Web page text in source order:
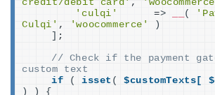
credit/debit card' ,
'culqi'
      =
> (
Culqi' , 'woocommerce'
)
;
// Check if the payment
custom text
if
( isset ( $customTexts[
)
)
{